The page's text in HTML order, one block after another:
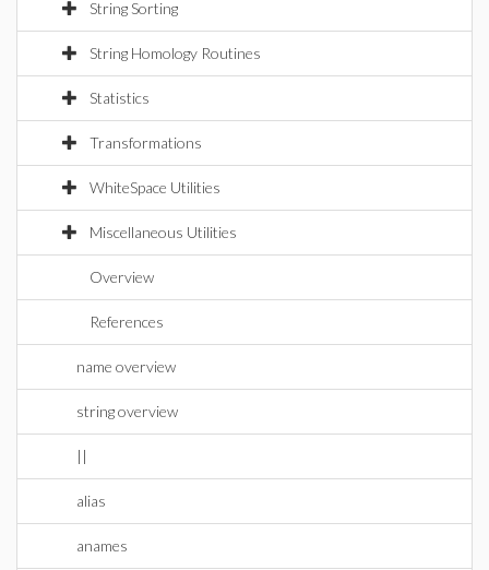
String Sorting
String Homology Routines
Statistics
Transformations
WhiteSpace Utilities
Miscellaneous Utilities
Overview
References
name overview
string overview
||
alias
anames